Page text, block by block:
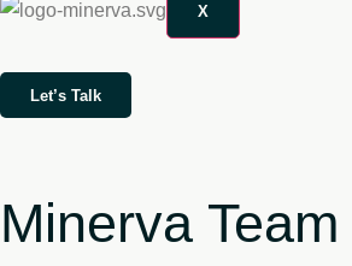
X
Let’s Talk
Minerva Team